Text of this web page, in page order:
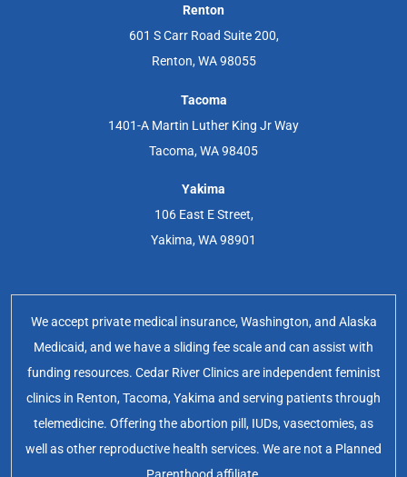
Renton
601 S Carr Road Suite 200,
Renton, WA 98055
Tacoma
1401-A Martin Luther King Jr Way
Tacoma, WA 98405
Yakima
106 East E Street,
Yakima, WA 98901
We accept private medical insurance, Washington, and Alaska
Medicaid, and we have a sliding fee scale and can assist with
funding resources. Cedar River Clinics are independent feminist
clinics in Renton, Tacoma, Yakima and serving patients through
telemedicine. Offering the abortion pill, IUDs, vasectomies, as
well as other reproductive health services. We are not a Planned